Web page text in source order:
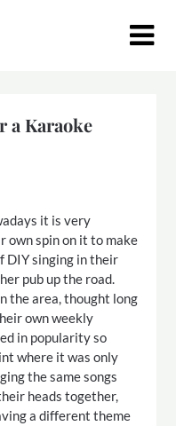
a Karaoke
it is very
own spin on it to make
DIY singing in their
pub up the road.
the area, thought long
own weekly
in popularity so
where it was only
the same songs
heads together,
a different theme